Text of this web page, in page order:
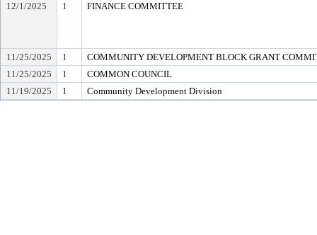
12/1/2025 1 FINANCE COMMITTEE
11/25/2025 1
COMMUNITY DEVELOPMENT BLOCK GRANT
11/25/2025
1
COMMON COUNCIL
11/19/2025
1 Community Development Division